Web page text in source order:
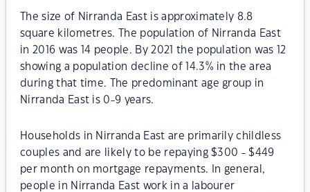
The size of Nirranda East is approximately 8.8
square kilometres. The population of Nirranda East
in 2016 was 14 people. By 2021 the population was 12
showing a population decline of 14.3% in the area
during that time. The predominant age group in
Nirranda East is 0-9 years.
Households in Nirranda East are primarily childless
couples and are likely to be repaying $300 - $449
per month on mortgage repayments. In general,
people in Nirranda East work in a labourer